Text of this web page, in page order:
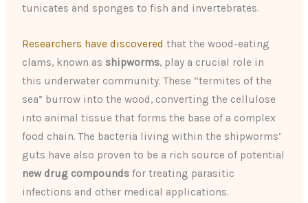
tunicates and sponges to fish and invertebrates.
Researchers have discovered that the wood-eating
clams, known as shipworms, play a crucial role in
this underwater community. These “termites of the
sea” burrow into the wood, converting the cellulose
into animal tissue that forms the base of a complex
food chain. The bacteria living within the shipworms’
guts have also proven to be a rich source of potential
new drug compounds for treating parasitic
infections and other medical applications.